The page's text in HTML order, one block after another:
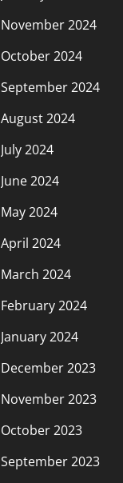
November 2024
October 2024
September 2024
August 2024
July 2024
June 2024
May 2024
April 2024
March 2024
February 2024
January 2024
December 2023
November 2023
October 2023
September 2023